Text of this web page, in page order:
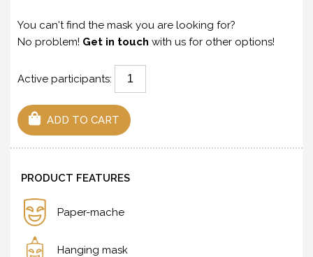
You can't find the mask you are looking for?
No problem! Get in touch with us for other options!
Active participants:
ADD TO CART
PRODUCT FEATURES
Paper-mache
Hanging mask